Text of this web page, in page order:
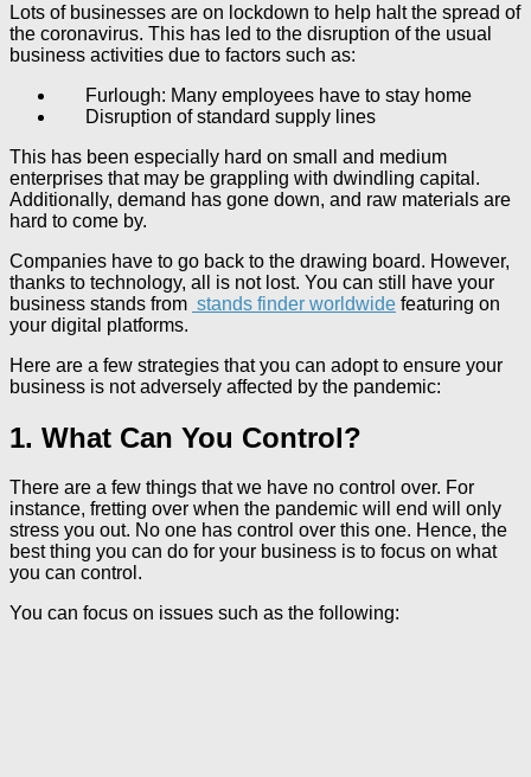
Lots of businesses are on lockdown to help halt the spread of
the coronavirus. This has led to the disruption of the usual
business activities due to factors such as:
Furlough: Many employees have to stay home
Disruption of standard supply lines
This has been especially hard on small and medium
enterprises that may be grappling with dwindling capital.
Additionally, demand has gone down, and raw materials are
hard to come by.
Companies have to go back to the drawing board. However,
thanks to technology, all is not lost. You can still have your
business stands from stands finder worldwide featuring on
your digital platforms.
Here are a few strategies that you can adopt to ensure your
business is not adversely affected by the pandemic:
1. What Can You Control?
There are a few things that we have no control over. For
instance, fretting over when the pandemic will end will only
stress you out. No one has control over this one. Hence, the
best thing you can do for your business is to focus on what
you can control.
You can focus on issues such as the following: